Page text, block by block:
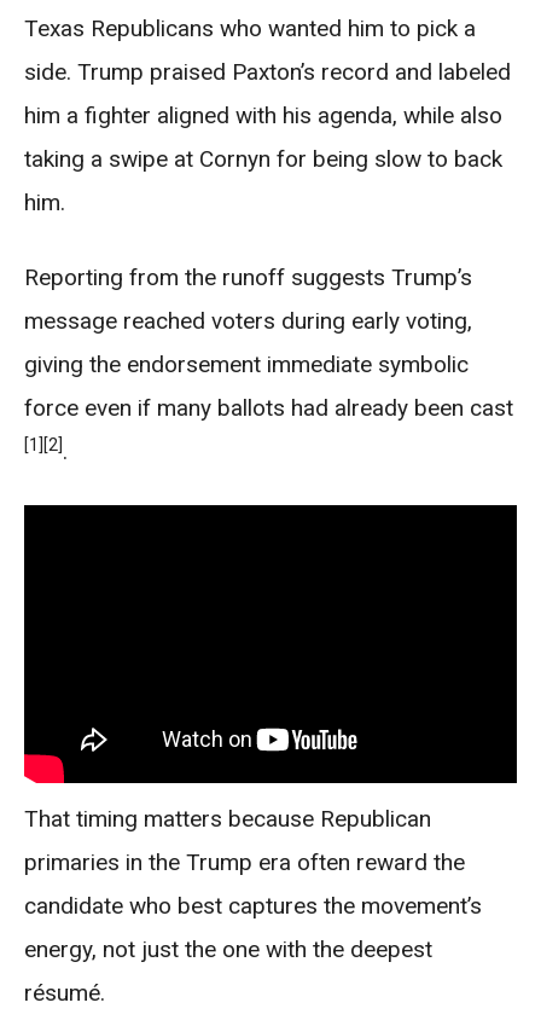
Texas Republicans who wanted him to pick a
side. Trump praised Paxton’s record and labeled
him a fighter aligned with his agenda, while also
taking a swipe at Cornyn for being slow to back
him.
Reporting from the runoff suggests Trump’s
message reached voters during early voting,
giving the endorsement immediate symbolic
force even if many ballots had already been cast
[1] [2].
That timing matters because Republican
primaries in the Trump era often reward the
candidate who best captures the movement’s
energy, not just the one with the deepest
résumé.